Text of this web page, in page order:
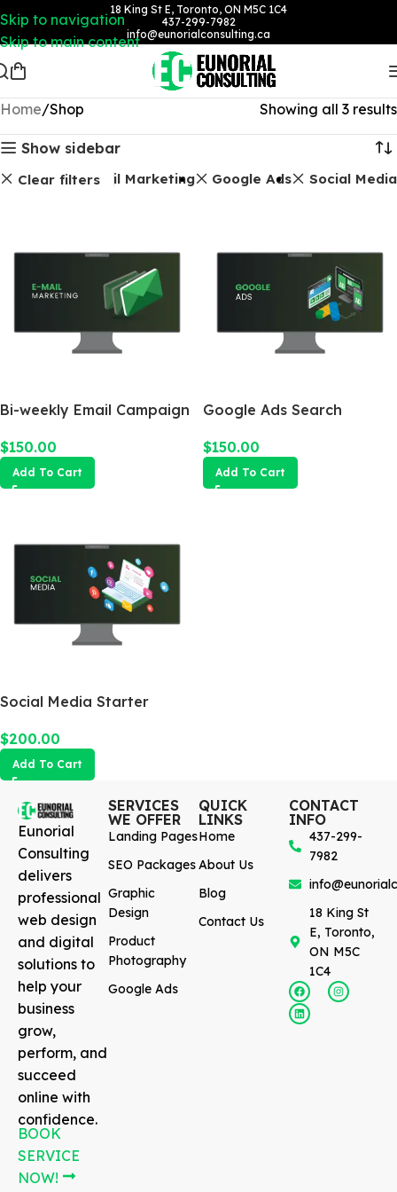
Skip to navigation
Skip to main content
18 King St E, Toronto, ON M5C 1C4
437-299-7982
info@eunorialconsulting.ca
Home Shop Showing all 3 results
Show sidebar
Clear filtersEmail Marketing Google Ads Social Media
Bi-weekly Email Campaign
$150.00
Add To Cart
Google Ads Search
$150.00
Add To Cart
Social Media Starter
$200.00
Add To Cart
Eunorial
Consulting
delivers
professional
web design
and digital
solutions to
help your
business
grow,
perform, and
succeed
online with
confidence.
BOOK
SERVICE
NOW!
SERVICES
WE OFFER
Landing Pages
SEO Packages
Graphic
Design
Product
Photography
Google Ads
QUICK
LINKS
Home
About Us
Blog
Contact Us
CONTACT
INFO
437-299-
7982
18 King St
E, Toronto,
ON M5C
1C4